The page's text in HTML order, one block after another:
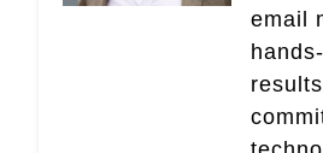
email